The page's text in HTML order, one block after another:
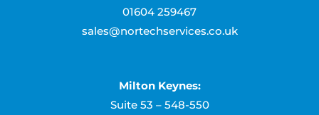
01604 259467
sales@nortechservices.co.uk
Milton Keynes:
Suite 53 – 548-550